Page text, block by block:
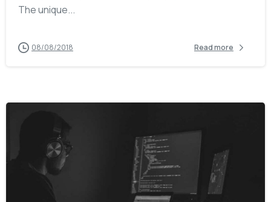
The unique...
08/08/2018 Read more